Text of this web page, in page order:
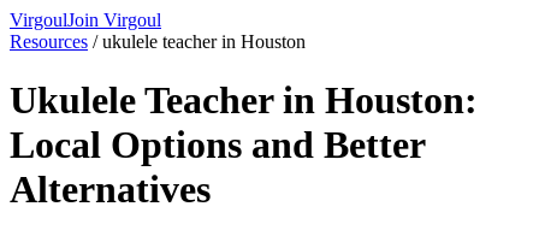
VirgoulJoin Virgoul
Resources /ukulele teacher in Houston
Ukulele Teacher in Houston:
Local Options and Better
Alternatives